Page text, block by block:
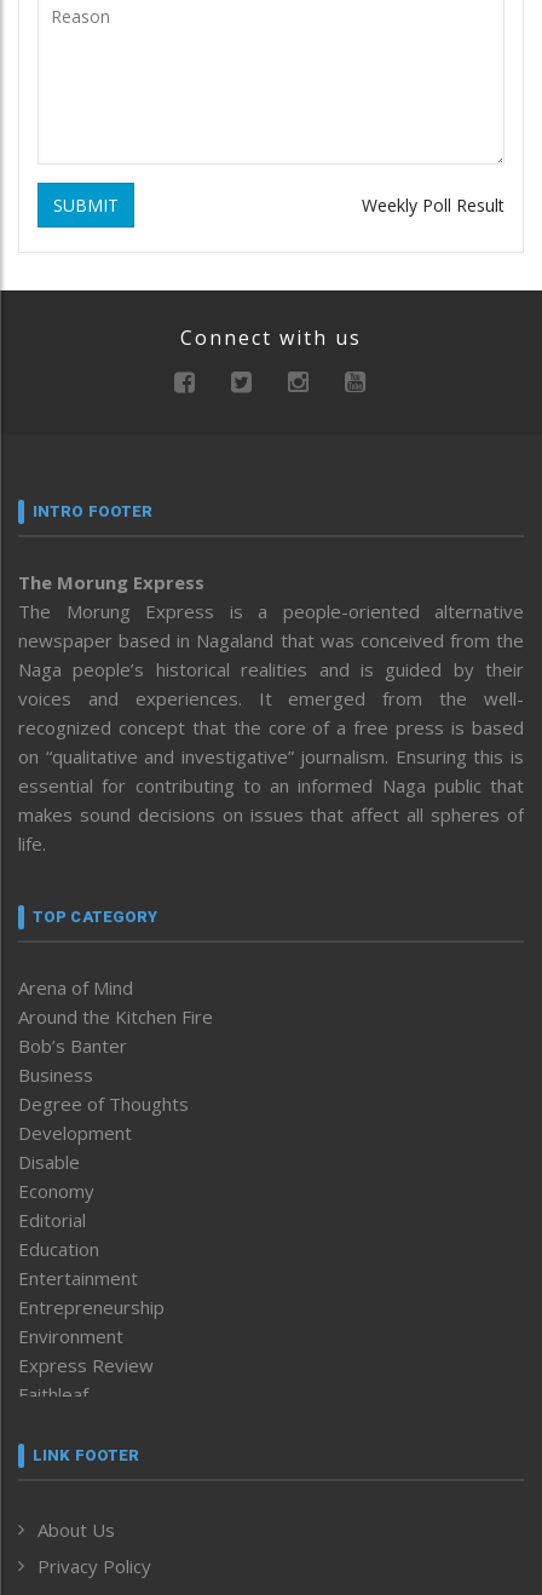
SUBMIT Weekly Poll Result
Connect with us
INTRO FOOTER
The Morung Express
The Morung Express is a people-oriented alternative
newspaper based in Nagaland that was conceived from the
Naga people’s historical realities and is guided by their
voices and experiences. It emerged from the well-
recognized concept that the core of a free press is based
on “qualitative and investigative” journalism. Ensuring this is
essential for contributing to an informed Naga public that
makes sound decisions on issues that affect all spheres of
life.
TOP CATEGORY
Arena of Mind
Around the Kitchen Fire
Bob’s Banter
Business
Degree of Thoughts
Development
Disable
Economy
Editorial
Education
Entertainment
Entrepreneurship
Environment
Express Review
Faithleaf
Frontpage
Human Rights
ICAR
LINK FOOTER
About Us
Privacy Policy